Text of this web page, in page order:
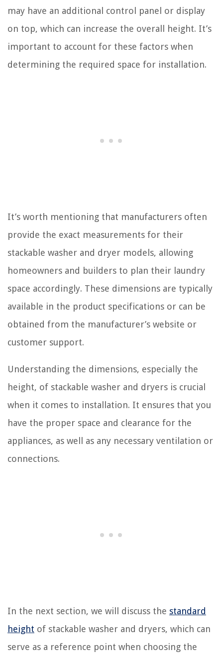
may have an additional control panel or display
on top, which can increase the overall height. It’s
important to account for these factors when
determining the required space for installation.
It’s worth mentioning that manufacturers often
provide the exact measurements for their
stackable washer and dryer models, allowing
homeowners and builders to plan their laundry
space accordingly. These dimensions are typically
available in the product specifications or can be
obtained from the manufacturer’s website or
customer support.
Understanding the dimensions, especially the
height, of stackable washer and dryers is crucial
when it comes to installation. It ensures that you
have the proper space and clearance for the
appliances, as well as any necessary ventilation or
connections.
In the next section, we will discuss the standard
height of stackable washer and dryers, which can
serve as a reference point when choosing the